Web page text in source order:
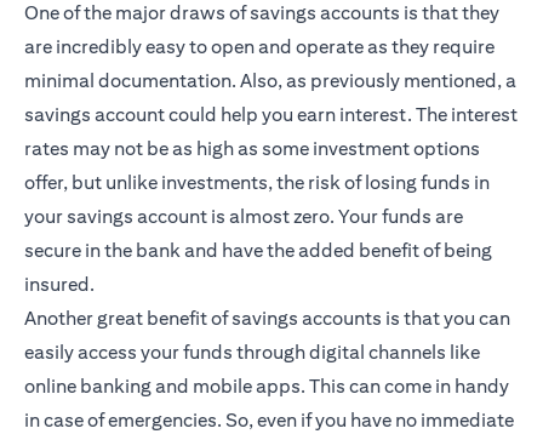
One of the major draws of savings accounts is that they
are incredibly easy to open and operate as they require
minimal documentation. Also, as previously mentioned, a
savings account could help you earn interest. The interest
rates may not be as high as some investment options
offer, but unlike investments, the risk of losing funds in
your savings account is almost zero. Your funds are
secure in the bank and have the added benefit of being
insured.
Another great benefit of savings accounts is that you can
easily access your funds through digital channels like
online banking and mobile apps. This can come in handy
in case of emergencies. So, even if you have no immediate